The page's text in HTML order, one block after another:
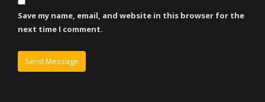
Save my name, email, and website in this browser for the
next time I comment.